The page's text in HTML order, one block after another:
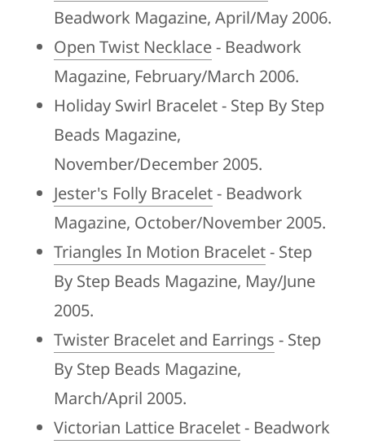
Beadwork Magazine, April/May 2006.
Open Twist Necklace- Beadwork
Magazine, February/March 2006.
Holiday Swirl Bracelet - Step By Step
Beads Magazine,
November/December 2005.
Jester's Folly Bracelet- Beadwork
Magazine, October/November 2005.
Triangles In Motion Bracelet- Step
By Step Beads Magazine, May/June
2005.
Twister Bracelet and Earrings - Step
By Step Beads Magazine,
March/April 2005.
Victorian Lattice Bracelet- Beadwork